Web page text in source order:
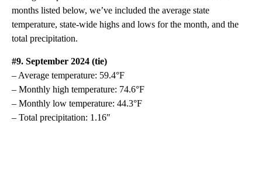
months listed below, we’ve included the average state
temperature, state-wide highs and lows for the month, and the
total precipitation.
#9. September 2024 (tie)
– Average temperature: 59.4°F
– Monthly high temperature: 74.6°F
– Monthly low temperature: 44.3°F
– Total precipitation: 1.16″